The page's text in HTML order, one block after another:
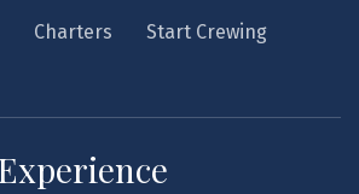
Charters
Start Crewing